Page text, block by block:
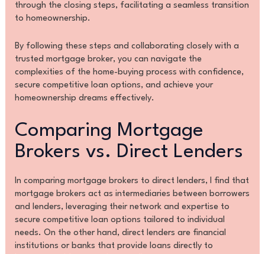
through the closing steps, facilitating a seamless transition
to homeownership.
By following these steps and collaborating closely with a
trusted mortgage broker, you can navigate the
complexities of the home-buying process with confidence,
secure competitive loan options, and achieve your
homeownership dreams effectively.
Comparing Mortgage
Brokers vs. Direct Lenders
In comparing mortgage brokers to direct lenders, I find that
mortgage brokers act as intermediaries between borrowers
and lenders, leveraging their network and expertise to
secure competitive loan options tailored to individual
needs. On the other hand, direct lenders are financial
institutions or banks that provide loans directly to